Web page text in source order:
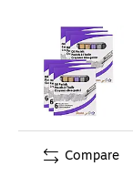
Compare